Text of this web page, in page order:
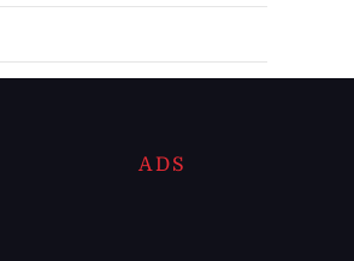
ADS